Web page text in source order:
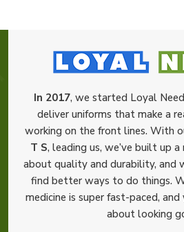
In 2017, we started Loyal
deliver uniforms that make a
working on the front lines. With
T S, leading us, we’ve built up
about quality and durability, and
find better ways to do things.
medicine is super fast-paced,
about looking